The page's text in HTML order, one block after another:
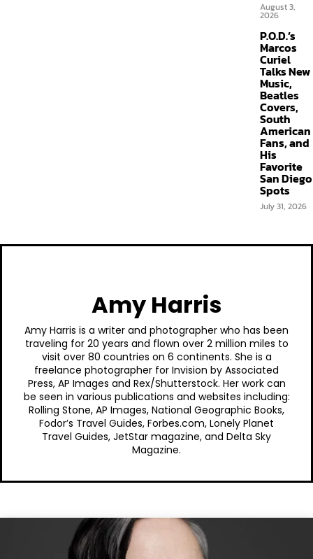
August 3,
2026
P.O.D.’s
Marcos
Curiel
Talks New
Music,
Beatles
Covers,
South
American
Fans, and
His
Favorite
San Diego
Spots
July 31, 2026
Amy Harris
Amy Harris is a writer and photographer who has been
traveling for 20 years and flown over 2 million miles to
visit over 80 countries on 6 continents. She is a
freelance photographer for Invision by Associated
Press, AP Images and Rex/Shutterstock. Her work can
be seen in various publications and websites including:
Rolling Stone, AP Images, National Geographic Books,
Fodor’s Travel Guides, Forbes.com, Lonely Planet
Travel Guides, JetStar magazine, and Delta Sky
Magazine.